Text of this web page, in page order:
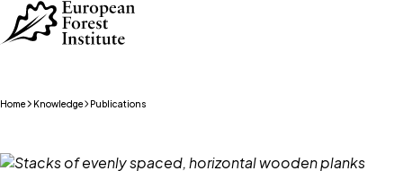
Skip to main content
Home Knowledge Publications